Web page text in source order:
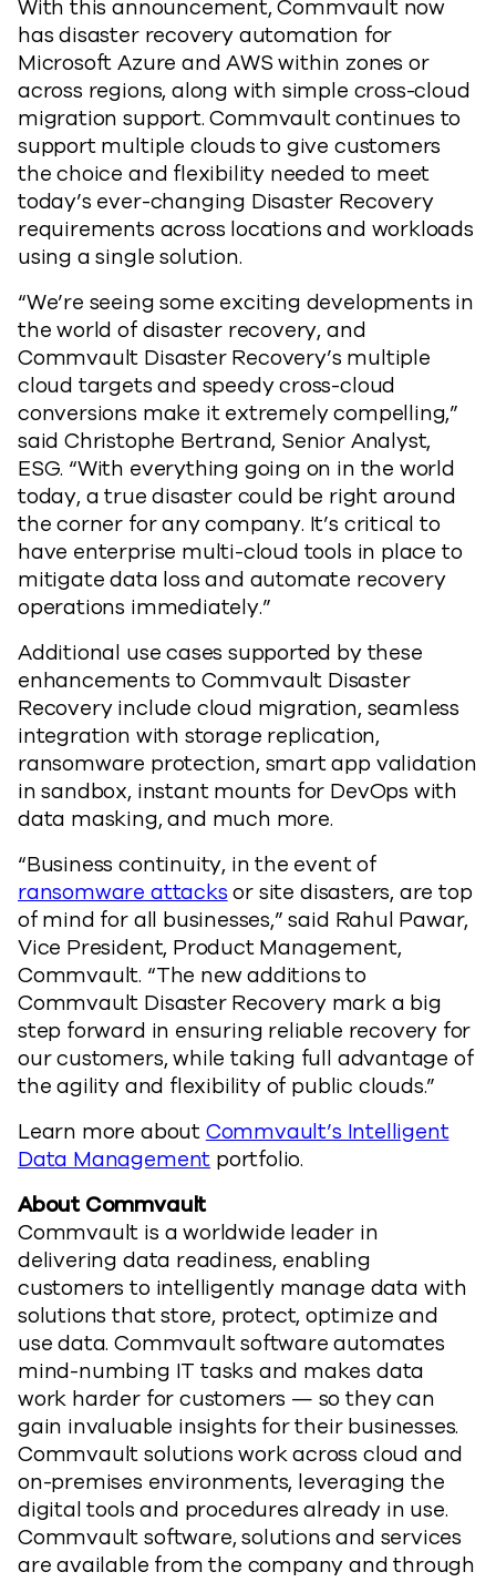
With this announcement, Commvault now
has disaster recovery automation for
Microsoft Azure and AWS within zones or
across regions, along with simple cross-cloud
migration support. Commvault continues to
support multiple clouds to give customers
the choice and flexibility needed to meet
today’s ever-changing Disaster Recovery
requirements across locations and workloads
using a single solution.
“We’re seeing some exciting developments in
the world of disaster recovery, and
Commvault Disaster Recovery’s multiple
cloud targets and speedy cross-cloud
conversions make it extremely compelling,”
said Christophe Bertrand, Senior Analyst,
ESG. “With everything going on in the world
today, a true disaster could be right around
the corner for any company. It’s critical to
have enterprise multi-cloud tools in place to
mitigate data loss and automate recovery
operations immediately.”
Additional use cases supported by these
enhancements to Commvault Disaster
Recovery include cloud migration, seamless
integration with storage replication,
ransomware protection, smart app validation
in sandbox, instant mounts for DevOps with
data masking, and much more.
“Business continuity, in the event of
ransomware attacksor site disasters, are top
of mind for all businesses,” said Rahul Pawar,
Vice President, Product Management,
Commvault. “The new additions to
Commvault Disaster Recovery mark a big
step forward in ensuring reliable recovery for
our customers, while taking full advantage of
the agility and flexibility of public clouds.”
Learn more aboutCommvault’s Intelligent
Data Managementportfolio.
About Commvault
Commvault is a worldwide leader in
delivering data readiness, enabling
customers to intelligently manage data with
solutions that store, protect, optimize and
use data. Commvault software automates
mind-numbing IT tasks and makes data
work harder for customers — so they can
gain invaluable insights for their businesses.
Commvault solutions work across cloud and
on-premises environments, leveraging the
digital tools and procedures already in use.
Commvault software, solutions and services
are available from the company and through